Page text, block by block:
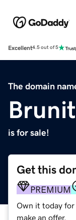
Excellent4.5 out of 5
The domain
is for sale!
Get this
PREMIUM
Own it today for
make an offer.